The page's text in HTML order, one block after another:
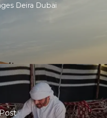
Deira Dubai